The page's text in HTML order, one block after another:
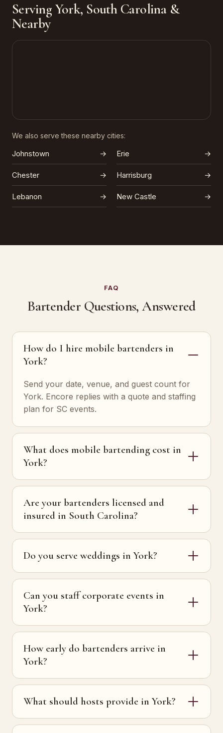
Serving York, South Carolina &
Nearby
We also serve these nearby cities:
Johnstown → Erie →
Chester → Harrisburg →
Lebanon → New Castle →
FAQ
Bartender Questions, Answered
How do I hire mobile bartenders in
York?
Send your date, venue, and guest count for
York. Encore replies with a quote and staffing
plan for SC events.
What does mobile bartending cost in
York?
Are your bartenders licensed and
insured in South Carolina?
Do you serve weddings in York?
Can you staff corporate events in
York?
How early do bartenders arrive in
York?
What should hosts provide in York?